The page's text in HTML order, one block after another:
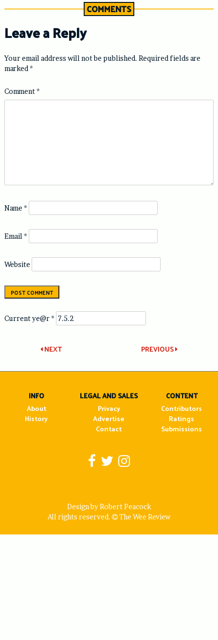
COMMENTS
Leave a Reply
Your email address will not be published. Required fields are
marked *
Comment*
Name *
Email *
Website
Current ye@r*
Post
navigation
PREVIOUS
NEXT
INFO
About
History
LEGAL AND SALES
Privacy
Advertise
Contact
CONTENT
Contributors
Ratings
Submissions
Design by Robert Peacock
All rights reserved.
The Wee Review